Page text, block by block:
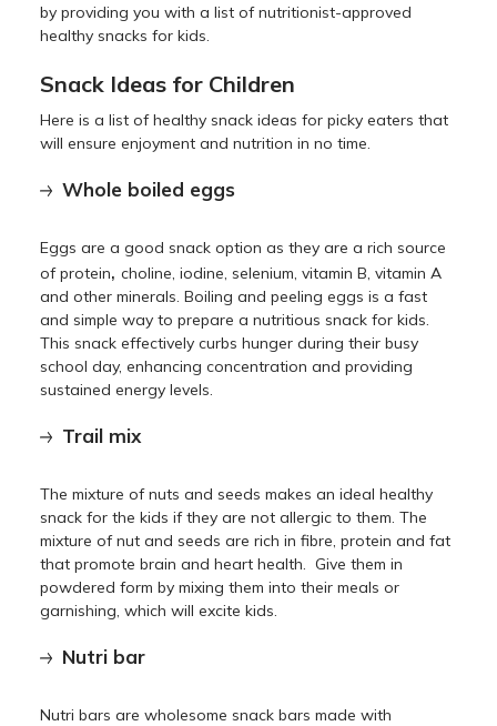
by providing you with a list of nutritionist-approved
healthy snacks for kids.
Snack Ideas for Children
Here is a list of healthy snack ideas for picky eaters that
will ensure enjoyment and nutrition in no time.
Whole boiled eggs
Eggs are a good snack option as they are a rich source
of protein,choline, iodine, selenium, vitamin B, vitamin A
and other minerals. Boiling and peeling eggs is a fast
and simple way to prepare a nutritious snack for kids.
This snack effectively curbs hunger during their busy
school day, enhancing concentration and providing
sustained energy levels.
Trail mix
The mixture of nuts and seeds makes an ideal healthy
snack for the kids if they are not allergic to them. The
mixture of nut and seeds are rich in fibre, protein and fat
that promote brain and heart health. Give them in
powdered form by mixing them into their meals or
garnishing, which will excite kids.
Nutri bar
Nutri bars are wholesome snack bars made with